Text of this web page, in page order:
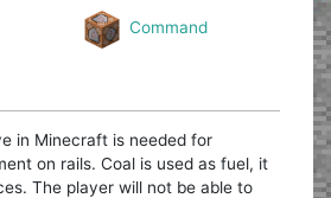
Command
in Minecraft is needed for
on rails. Coal is used as fuel, it
The player will not be able to